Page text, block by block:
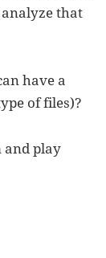
that
have a
of files)?
and play